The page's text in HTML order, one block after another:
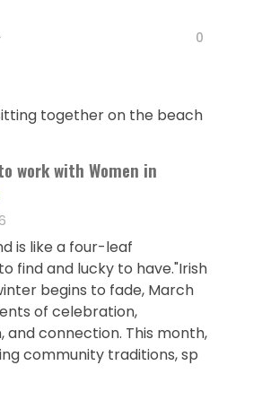
0
work with Women in
is like a four-leaf
find and lucky to have."Irish
begins to fade, March
of celebration,
and connection. This month,
community traditions, sp